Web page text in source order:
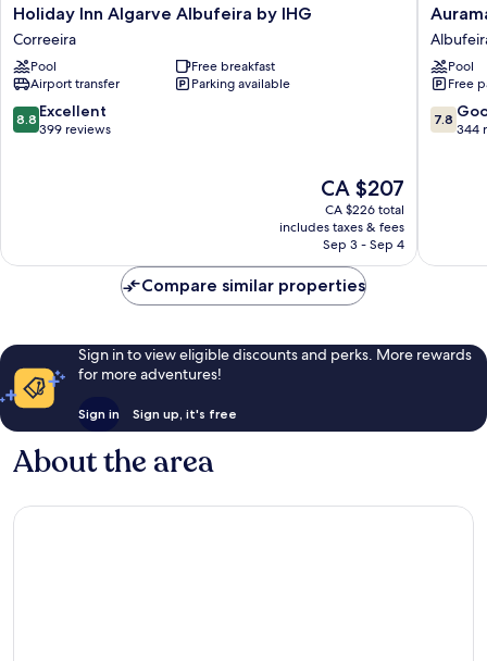
Holiday
Inn
Algarve
Albufeira
by
IHG
Correeira
Holiday Inn Algarve Albufeira by IHG
Correeira
Pool
Free breakfast
Airport transfer
Parking available
8.8
out
8.8 Excellent
399 reviews
The
price
is
CA $207
CA $207
CA $226 total
includes taxes & fees
Sep 3 - Sep 4
Auramar
Beach
Resort
Pool
Free
7.8
out
7.8
344
Compare similar properties
Sign in to view eligible discounts and perks. More rewards
for more adventures!
Sign in Sign up, it's free
About the area